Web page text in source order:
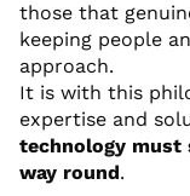
those that
keeping people
approach.
It is with this
expertise and
technology must
way round.